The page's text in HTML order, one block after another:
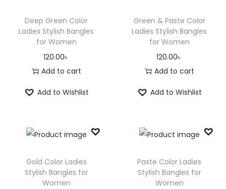
Deep Green Color
Ladies Stylish Bangles
for Women
120.00৳
Add to cart
Add to Wishlist
Green & Paste Color
Ladies Stylish Bangles
for Women
120.00৳
Add to cart
Add to Wishlist
Gold Color Ladies
Stylish Bangles for
Women
Paste Color Ladies
Stylish Bangles for
Women